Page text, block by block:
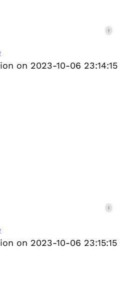
on 2023-10-06 23:14:15
on 2023-10-06 23:15:15